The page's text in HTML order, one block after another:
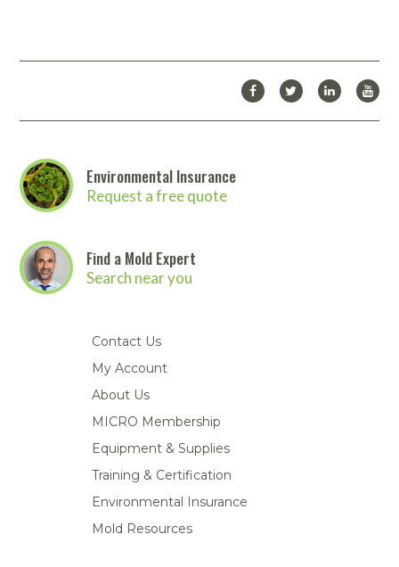
Environmental Insurance
Request a free quote
Find a Mold Expert
Search near you
Contact Us
My Account
About Us
MICRO Membership
Equipment & Supplies
Training & Certification
Environmental Insurance
Mold Resources